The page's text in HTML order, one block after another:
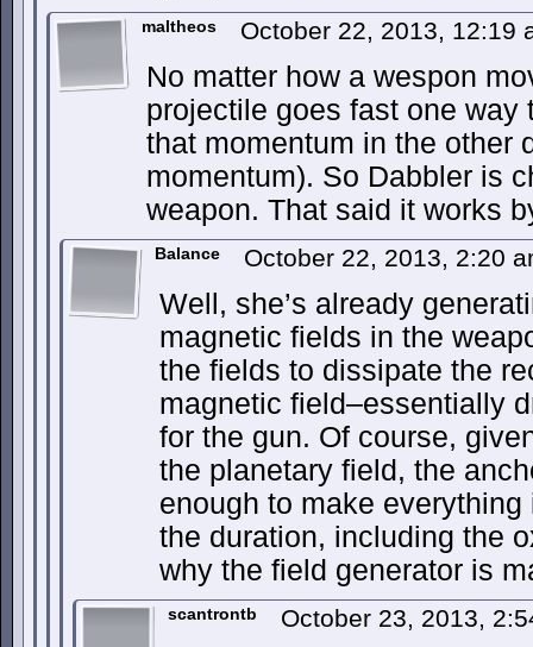
maltheos October 22, 2013, 12:19
No matter how a wespon
projectile goes fast one way
that momentum in the other
momentum). So Dabbler is
weapon. That said it works
Balance October 22, 2013, 2:20
Well, she’s already
magnetic fields in the
the fields to dissipate the
magnetic field–essentially
for the gun. Of course,
the planetary field, the
enough to make
the duration, including the
why the field generator is
scantrontb October 23, 2013,